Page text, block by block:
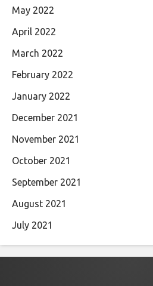
May 2022
April 2022
March 2022
February 2022
January 2022
December 2021
November 2021
October 2021
September 2021
August 2021
July 2021